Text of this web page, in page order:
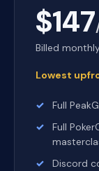
$147
Billed
Lowest
Full
Full
Discord